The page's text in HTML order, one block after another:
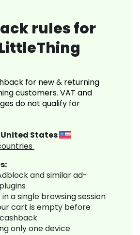
rules for
for new & returning
customers. VAT and
do not qualify for
United States
and similar ad-
a single browsing session
cart is empty before
only one device